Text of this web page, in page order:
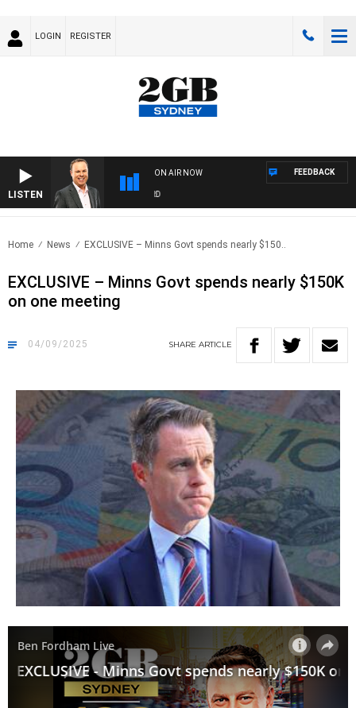
LOGIN REGISTER
LISTEN
ON AIR NOW FEEDBACK
Home News EXCLUSIVE – Minns Govt spends nearly $150..
EXCLUSIVE – Minns Govt spends nearly $150K
on one meeting
04/09/2025 SHARE ARTICLE